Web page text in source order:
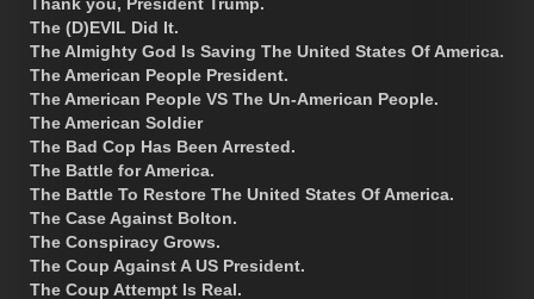
The (D)EVIL Did It.
The Almighty God Is Saving The United States Of America.
The American People President.
The American People VS The Un-American People.
The American Soldier
The Bad Cop Has Been Arrested.
The Battle for America.
The Battle To Restore The United States Of America.
The Case Against Bolton.
The Conspiracy Grows.
The Coup Against A US President.
The Coup Attempt Is Real.